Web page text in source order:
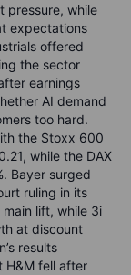
pressure, while
expectations
offered
the sector
earnings
AI demand
too hard.
the Stoxx 600
while the DAX
Bayer surged
ruling in its
lift, while 3i
at discount
results
H&M fell after